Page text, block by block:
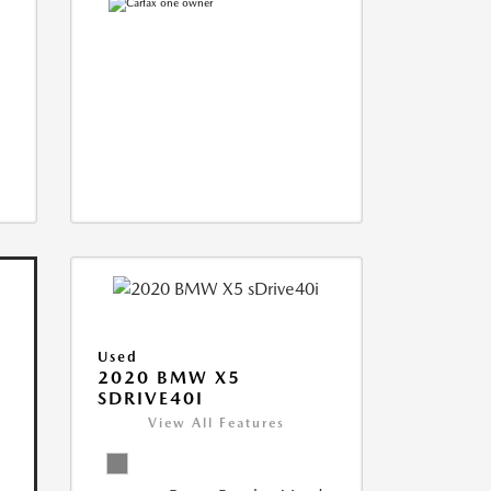
Used
2020 BMW X5
SDRIVE40I
View All Features